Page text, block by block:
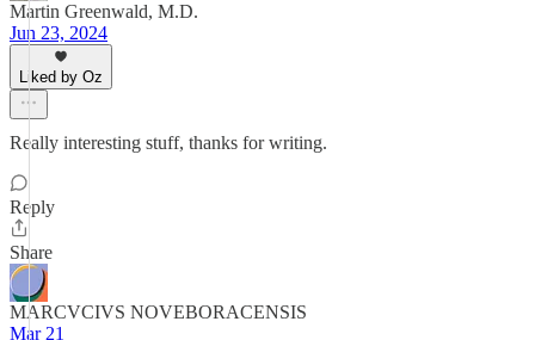
Martin Greenwald, M.D.
Jun 23, 2024
Liked by Oz
Really interesting stuff, thanks for writing.
Reply
Share
MARCVCIVS NOVEBORACENSIS
Mar 21